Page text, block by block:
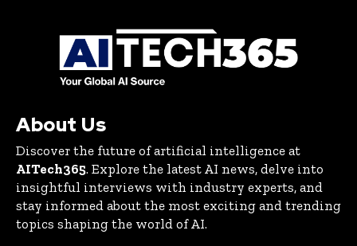
About Us
Discover the future of artificial intelligence at
AITech365. Explore the latest AI news, delve into
insightful interviews with industry experts, and
stay informed about the most exciting and trending
topics shaping the world of AI.